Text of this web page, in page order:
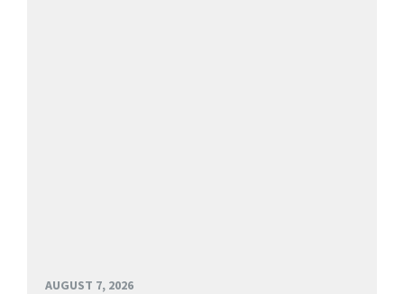
AUGUST 7, 2026